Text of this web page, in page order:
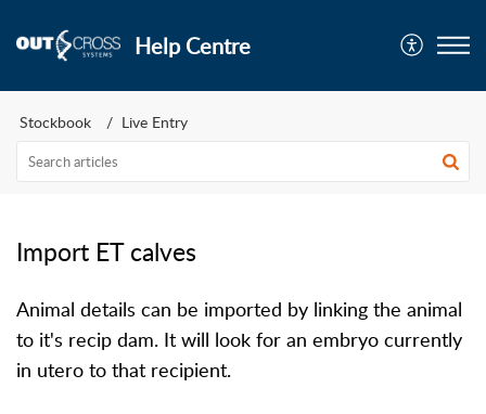
Help Centre
Stockbook Live Entry
Import ET calves
Animal details can be imported by linking the animal
to it's recip dam. It will look for an embryo currently
in utero to that recipient.